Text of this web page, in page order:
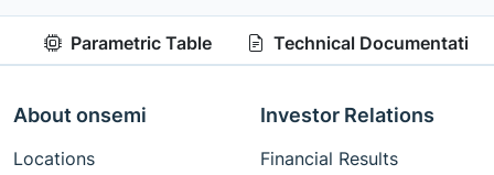
Parametric Table Technical Documentation
About onsemi
Locations
Investor Relations
Financial Results